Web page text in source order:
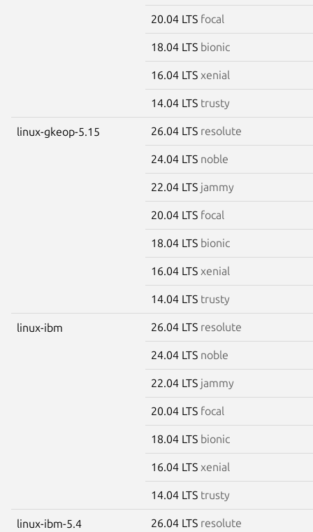
20.04 LTS focal
18.04 LTS bionic
16.04 LTS xenial
14.04 LTS trusty
linux-gkeop-5.15 26.04 LTS resolute
24.04 LTS noble
22.04 LTS jammy
20.04 LTS focal
18.04 LTS bionic
16.04 LTS xenial
14.04 LTS trusty
linux-ibm 26.04 LTS resolute
24.04 LTS noble
22.04 LTS jammy
20.04 LTS focal
18.04 LTS bionic
16.04 LTS xenial
14.04 LTS trusty
linux-ibm-5.4 26.04 LTS resolute